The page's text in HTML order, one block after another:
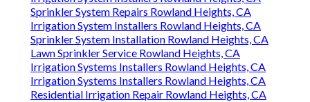
Sprinkler System Repairs Rowland Heights, CA
Irrigation System Installers Rowland Heights, CA
Sprinkler System Installation Rowland Heights, CA
Lawn Sprinkler Service Rowland Heights, CA
Irrigation Systems Installers Rowland Heights, CA
Irrigation Systems Installers Rowland Heights, CA
Residential Irrigation Repair Rowland Heights, CA